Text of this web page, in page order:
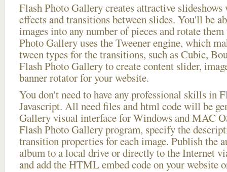
Flash Photo Gallery creates attractive
effects and transitions between slides. You'll be
images into any number of pieces and rotate
Photo Gallery uses the Tweener engine, which
tween types for the transitions, such as Cubic,
Flash Photo Gallery to create content slider,
banner rotator for your website.
You don't need to have any professional skills in
Javascript. All need files and html code will be
Gallery visual interface for Windows and MAC
Flash Photo Gallery program, specify the
transition properties for each image. Publish the
album to a local drive or directly to the Internet
and add the HTML embed code on your website